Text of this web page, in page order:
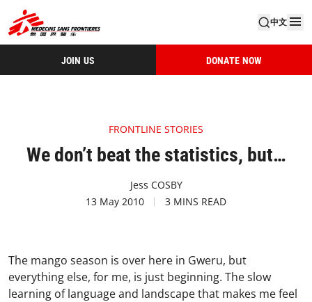
中文
JOIN US DONATE NOW
FRONTLINE STORIES
We don’t beat the statistics, but…
Jess COSBY
13 May 2010
3 MINS READ
The mango season is over here in Gweru, but
everything else, for me, is just beginning. The slow
learning of language and landscape that makes me feel